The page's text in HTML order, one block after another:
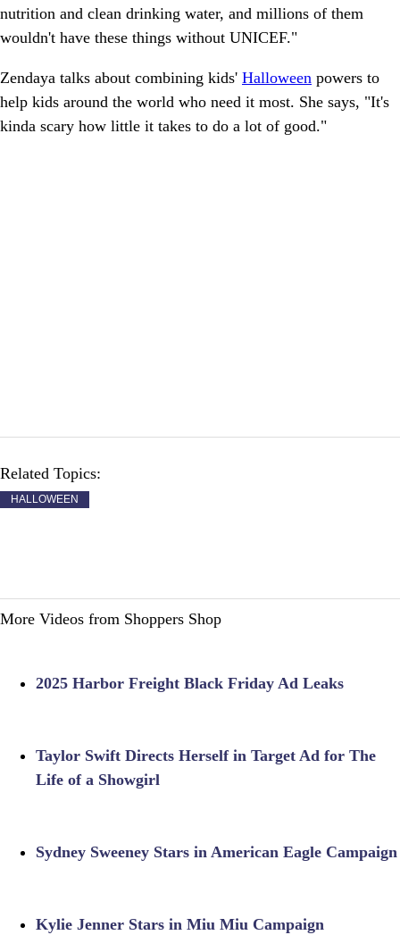
nutrition and clean drinking water, and millions of them
wouldn't have these things without UNICEF."
Zendaya talks about combining kids' Halloween powers to
help kids around the world who need it most. She says, "It's
kinda scary how little it takes to do a lot of good."
Related Topics:
HALLOWEEN
More Videos from Shoppers Shop
2025 Harbor Freight Black Friday Ad Leaks
Taylor Swift Directs Herself in Target Ad for The
Life of a Showgirl
Sydney Sweeney Stars in American Eagle Campaign
Kylie Jenner Stars in Miu Miu Campaign